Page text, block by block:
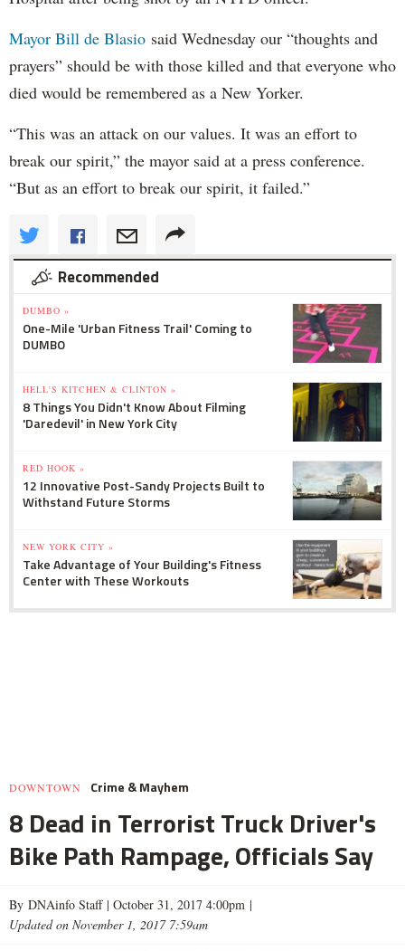
Mayor Bill de Blasio said Wednesday our “thoughts and
prayers” should be with those killed and that everyone who
died would be remembered as a New Yorker.
“This was an attack on our values. It was an effort to
break our spirit,” the mayor said at a press conference.
“But as an effort to break our spirit, it failed.”
Recommended
DUMBO »
One-Mile 'Urban Fitness Trail' Coming to
DUMBO
HELL'S KITCHEN & CLINTON »
8 Things You Didn't Know About Filming
'Daredevil' in New York City
RED HOOK »
12 Innovative Post-Sandy Projects Built to
Withstand Future Storms
NEW YORK CITY »
Take Advantage of Your Building's Fitness
Center with These Workouts
DOWNTOWN Crime & Mayhem
8 Dead in Terrorist Truck Driver's
Bike Path Rampage, Officials Say
By DNAinfo Staff | October 31, 2017 4:00pm |
Updated on November 1, 2017 7:59am